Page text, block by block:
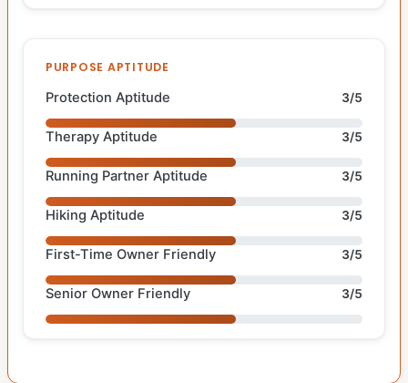
PURPOSE APTITUDE
Protection Aptitude 3/5
Therapy Aptitude 3/5
Running Partner Aptitude 3/5
Hiking Aptitude 3/5
First-Time Owner Friendly 3/5
Senior Owner Friendly 3/5